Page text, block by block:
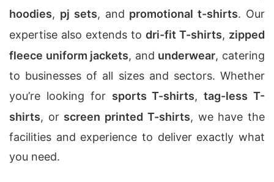
hoodies, pj sets, and promotional t-shirts. Our
expertise also extends to dri-fit T-shirts, zipped
fleece uniform jackets, and underwear, catering
to businesses of all sizes and sectors. Whether
you’re looking for sports T-shirts,tag-less T-
shirts, or screen printed T-shirts, we have the
facilities and experience to deliver exactly what
you need.